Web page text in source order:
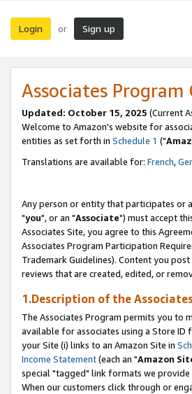
Login or Sign up
Associates
Updated: October 15, 2025 (Current
Welcome to Amazon's website for
entities as set forth in Schedule 1 ("
Translations are available for: French,
Any person or entity that participates or
"you", or an "Associate") must accept
Associates Site, you agree to this
Associates Program Participation
Trademark Guidelines). Content you
reviews that are created, edited, or
1.Description of the
The Associates Program permits you to
available for associates using a Store ID
your Site (i) links to an Amazon Site in
Income Statement(each an "Amazon
special "tagged" link formats we
When our customers click through or